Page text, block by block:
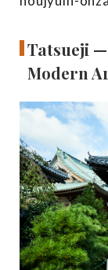
Tatsueji —
Modern